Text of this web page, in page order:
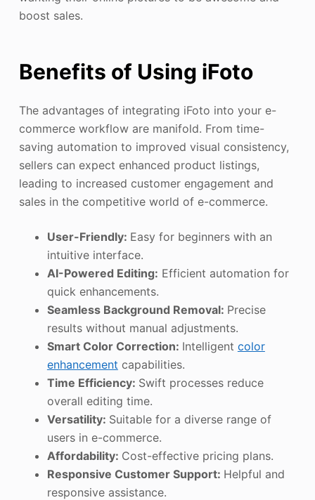
boost sales.
Benefits of Using iFoto
The advantages of integrating iFoto into your e-
commerce workflow are manifold. From time-
saving automation to improved visual consistency,
sellers can expect enhanced product listings,
leading to increased customer engagement and
sales in the competitive world of e-commerce.
User-Friendly: Easy for beginners with an
intuitive interface.
AI-Powered Editing: Efficient automation for
quick enhancements.
Seamless Background Removal: Precise
results without manual adjustments.
Smart Color Correction: Intelligent color
enhancement capabilities.
Time Efficiency: Swift processes reduce
overall editing time.
Versatility: Suitable for a diverse range of
users in e-commerce.
Affordability: Cost-effective pricing plans.
Responsive Customer Support: Helpful and
responsive assistance.